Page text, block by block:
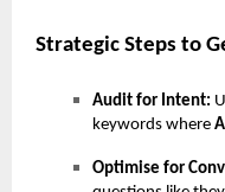
Strategic Steps to
Audit for Intent:
keywords where
Optimise for